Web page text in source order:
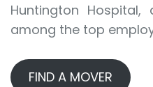
Huntington
among the top
FIND A MOVER